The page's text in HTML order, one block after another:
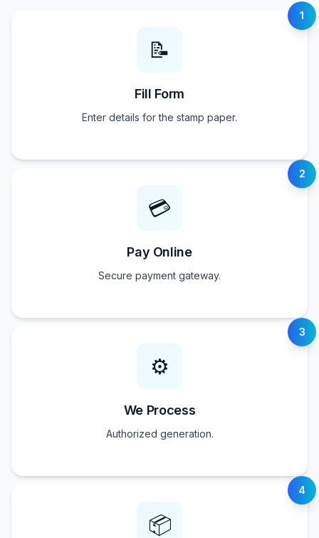
1
📝
Fill Form
Enter details for the stamp paper.
2
💳
Pay Online
Secure payment gateway.
3
⚙️
We Process
Authorized generation.
4
📦